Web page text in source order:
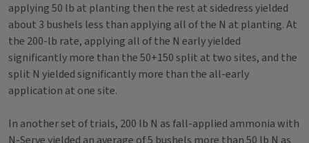
applying 50 lb at planting then the rest at sidedress yielded
about 3 bushels less than applying all of the N at planting. At
the 200-lb rate, applying all of the N early yielded
significantly more than the 50+150 split at two sites, and the
split N yielded significantly more than the all-early
application at one site.
In another set of trials, 200 lb N as fall-applied ammonia with